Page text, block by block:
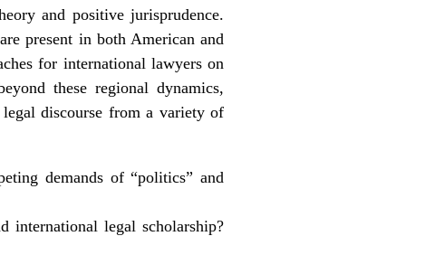
and positive jurisprudence.
present in both American and
for international lawyers on
these regional dynamics,
discourse from a variety of
demands of “politics” and
legal scholarship?